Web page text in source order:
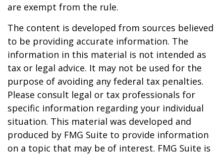
are exempt from the rule.
The content is developed from sources believed
to be providing accurate information. The
information in this material is not intended as
tax or legal advice. It may not be used for the
purpose of avoiding any federal tax penalties.
Please consult legal or tax professionals for
specific information regarding your individual
situation. This material was developed and
produced by FMG Suite to provide information
on a topic that may be of interest. FMG Suite is